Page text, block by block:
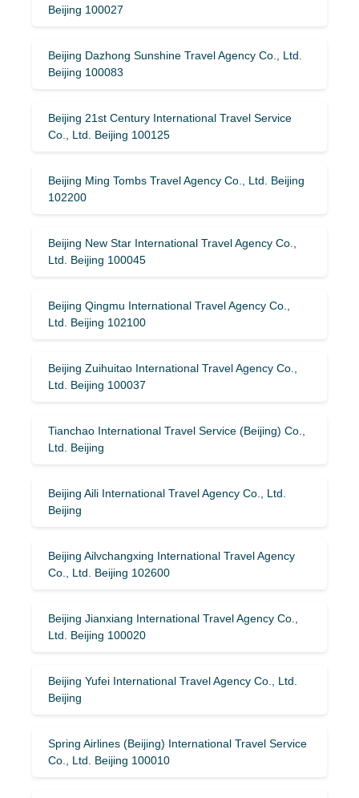
Beijing 100027
Beijing Dazhong Sunshine Travel Agency Co., Ltd.
Beijing 100083
Beijing 21st Century International Travel Service
Co., Ltd. Beijing 100125
Beijing Ming Tombs Travel Agency Co., Ltd. Beijing
102200
Beijing New Star International Travel Agency Co.,
Ltd. Beijing 100045
Beijing Qingmu International Travel Agency Co.,
Ltd. Beijing 102100
Beijing Zuihuitao International Travel Agency Co.,
Ltd. Beijing 100037
Tianchao International Travel Service (Beijing) Co.,
Ltd. Beijing
Beijing Aili International Travel Agency Co., Ltd.
Beijing
Beijing Ailvchangxing International Travel Agency
Co., Ltd. Beijing 102600
Beijing Jianxiang International Travel Agency Co.,
Ltd. Beijing 100020
Beijing Yufei International Travel Agency Co., Ltd.
Beijing
Spring Airlines (Beijing) International Travel Service
Co., Ltd. Beijing 100010